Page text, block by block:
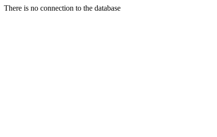
There is no connection to the database